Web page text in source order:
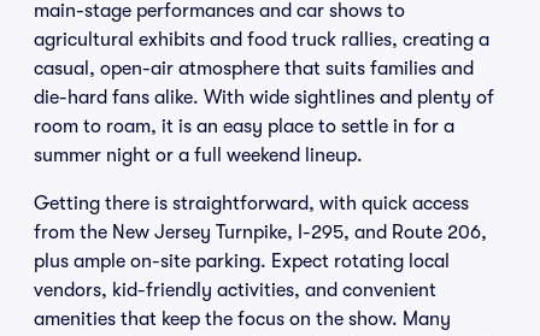
main-stage performances and car shows to
agricultural exhibits and food truck rallies, creating a
casual, open-air atmosphere that suits families and
die-hard fans alike. With wide sightlines and plenty of
room to roam, it is an easy place to settle in for a
summer night or a full weekend lineup.
Getting there is straightforward, with quick access
from the New Jersey Turnpike, I-295, and Route 206,
plus ample on-site parking. Expect rotating local
vendors, kid-friendly activities, and convenient
amenities that keep the focus on the show. Many